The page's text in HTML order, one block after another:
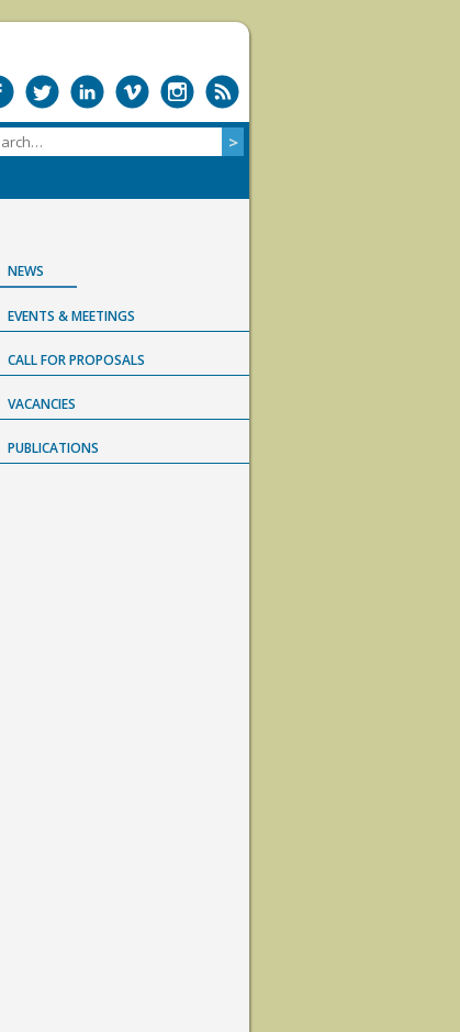
NEWS
EVENTS & MEETINGS
CALL FOR PROPOSALS
VACANCIES
PUBLICATIONS